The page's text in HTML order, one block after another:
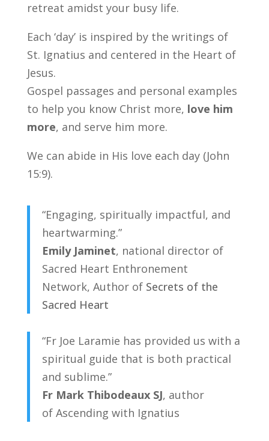
retreat amidst your busy life.
Each ‘day’ is inspired by the writings of
St. Ignatius and centered in the Heart of
Jesus.
Gospel passages and personal examples
to help you know Christ more, love him
more, and serve him more.
We can abide in His love each day (John
15:9).
“Engaging, spiritually impactful, and
heartwarming.”
Emily Jaminet, national director of
Sacred Heart Enthronement
Network, Author of Secrets of the
Sacred Heart
“Fr Joe Laramie has provided us with a
spiritual guide that is both practical
and sublime.”
Fr Mark Thibodeaux SJ, author
of Ascending with Ignatius